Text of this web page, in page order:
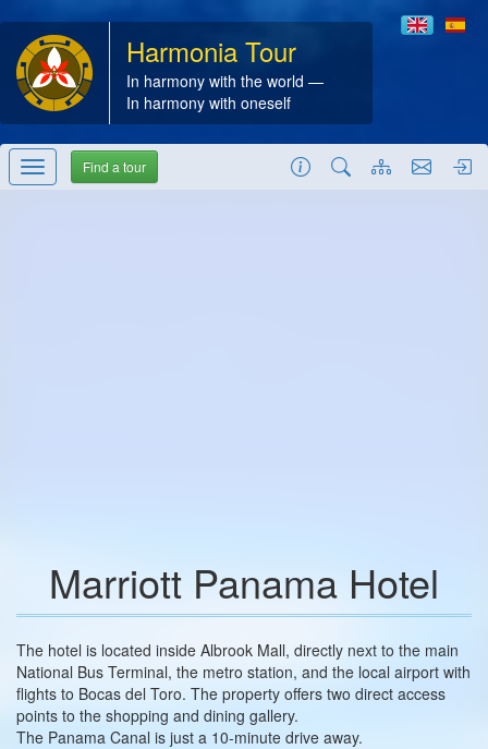
Harmonia Tour
In harmony with the world —
In harmony with oneself
Find a tour
Marriott Panama Hotel
The hotel is located inside Albrook Mall, directly next to the main
National Bus Terminal, the metro station, and the local airport with
flights to Bocas del Toro. The property offers two direct access
points to the shopping and dining gallery.
The Panama Canal is just a 10-minute drive away.